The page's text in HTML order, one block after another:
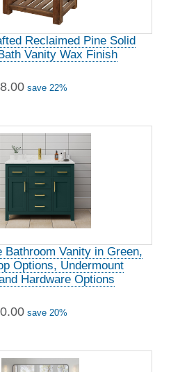
Reclaimed Pine Solid
Vanity Wax Finish
save 22%
Bathroom Vanity in Green,
Options, Undermount
Hardware Options
save 20%